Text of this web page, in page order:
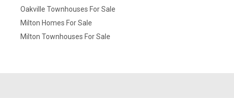
Oakville Townhouses For Sale
Milton Homes For Sale
Milton Townhouses For Sale